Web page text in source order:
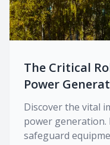
The Critical
Power
Discover the vital
power generation.
safeguard